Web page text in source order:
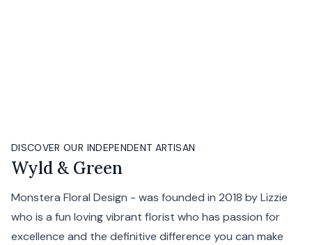
DISCOVER OUR INDEPENDENT ARTISAN
Wyld & Green
Monstera Floral Design - was founded in 2018 by Lizzie
who is a fun loving vibrant florist who has passion for
excellence and the definitive difference you can make